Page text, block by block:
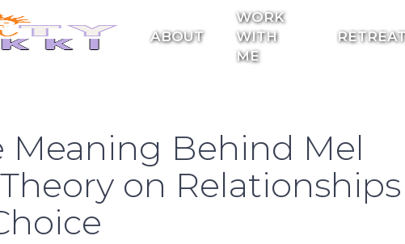
ABOUT
WORK
WITH
ME
Meaning Behind Mel
on